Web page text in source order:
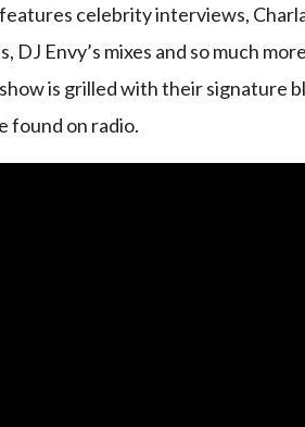
celebrity interviews,
DJ Envy’s mixes and so much
is grilled with their signature
found on radio.